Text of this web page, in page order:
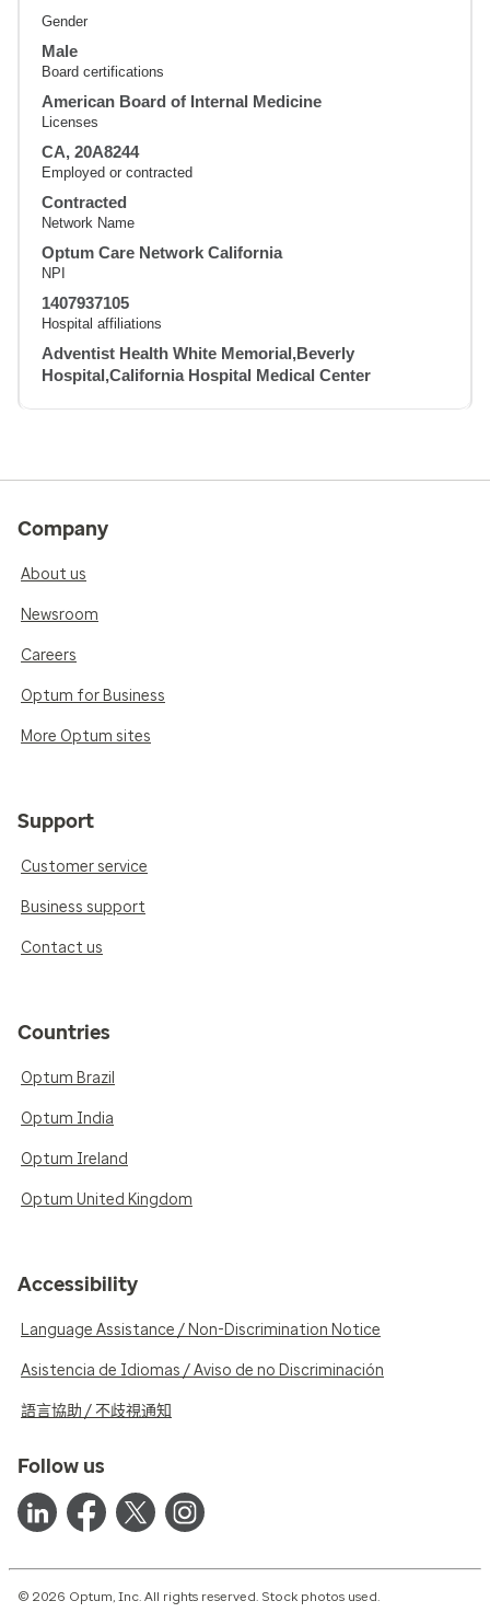
Gender
Male
Board certifications
American Board of Internal Medicine
Licenses
CA, 20A8244
Employed or contracted
Contracted
Network Name
Optum Care Network California
NPI
1407937105
Hospital affiliations
Adventist Health White Memorial,Beverly
Hospital,California Hospital Medical Center
Company
About us
Newsroom
Careers
Optum for Business
More Optum sites
Support
Customer service
Business support
Contact us
Countries
Optum Brazil
Optum India
Optum Ireland
Optum United Kingdom
Accessibility
Language Assistance / Non-Discrimination Notice
Asistencia de Idiomas / Aviso de no Discriminación
語言協助 / 不歧視通知
Follow us
© 2026 Optum, Inc. All rights reserved. Stock photos used.